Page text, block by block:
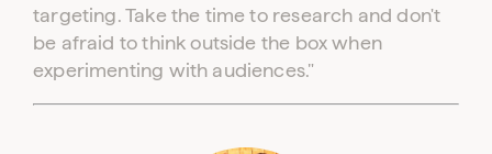
targeting. Take the time to research and don't
be afraid to think outside the box when
experimenting with audiences."